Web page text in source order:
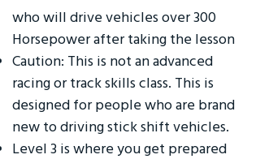
who will drive vehicles over 300
Horsepower after taking the lesson
Caution: This is not an advanced
racing or track skills class. This is
designed for people who are brand
new to driving stick shift vehicles.
Level 3 is where you get prepared